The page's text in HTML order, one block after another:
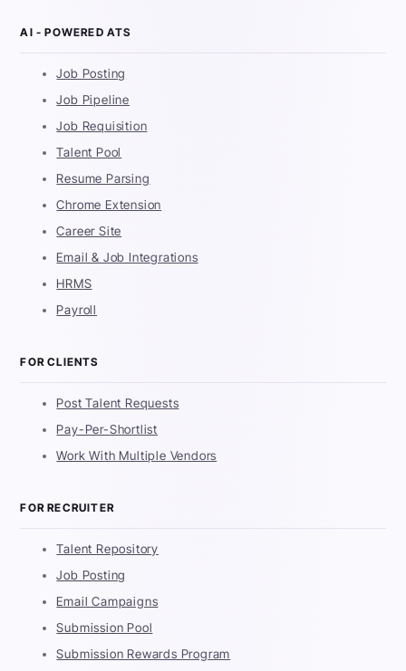
AI - POWERED ATS
Job Posting
Job Pipeline
Job Requisition
Talent Pool
Resume Parsing
Chrome Extension
Career Site
Email & Job Integrations
HRMS
Payroll
FOR CLIENTS
Post Talent Requests
Pay-Per-Shortlist
Work With Multiple Vendors
FOR RECRUITER
Talent Repository
Job Posting
Email Campaigns
Submission Pool
Submission Rewards Program